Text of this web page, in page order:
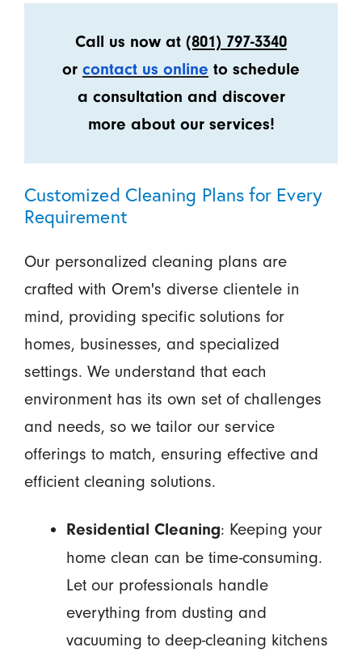
Call us now at (801) 797-3340
or contact us online to schedule
a consultation and discover
more about our services!
Customized Cleaning Plans for Every
Requirement
Our personalized cleaning plans are
crafted with Orem's diverse clientele in
mind, providing specific solutions for
homes, businesses, and specialized
settings. We understand that each
environment has its own set of challenges
and needs, so we tailor our service
offerings to match, ensuring effective and
efficient cleaning solutions.
Residential Cleaning: Keeping your
home clean can be time-consuming.
Let our professionals handle
everything from dusting and
vacuuming to deep-cleaning kitchens